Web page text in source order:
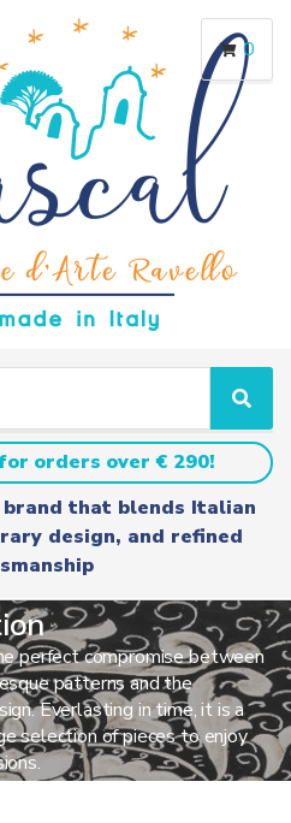
S
e
a
r
c
h
orders over € 290!
brand that blends Italian
design, and refined
0
perfect compromise between
patterns and the
Everlasting in time, it is a
selection of pieces to enjoy